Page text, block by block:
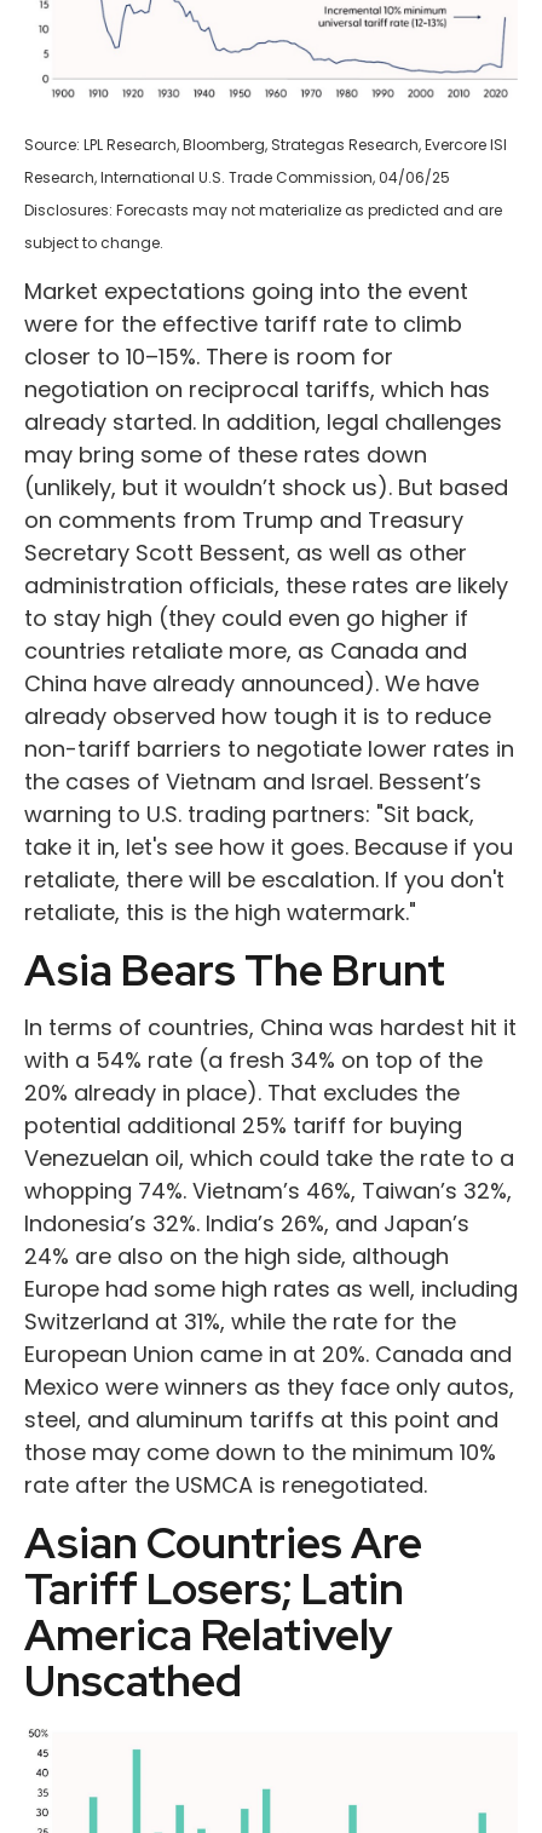
Source: LPL Research, Bloomberg, Strategas Research, Evercore ISI
Research, International U.S. Trade Commission, 04/06/25
Disclosures: Forecasts may not materialize as predicted and are
subject to change.
Market expectations going into the event
were for the effective tariff rate to climb
closer to 10–15%. There is room for
negotiation on reciprocal tariffs, which has
already started. In addition, legal challenges
may bring some of these rates down
(unlikely, but it wouldn’t shock us). But based
on comments from Trump and Treasury
Secretary Scott Bessent, as well as other
administration officials, these rates are likely
to stay high (they could even go higher if
countries retaliate more, as Canada and
China have already announced). We have
already observed how tough it is to reduce
non-tariff barriers to negotiate lower rates in
the cases of Vietnam and Israel. Bessent’s
warning to U.S. trading partners: "Sit back,
take it in, let's see how it goes. Because if you
retaliate, there will be escalation. If you don't
retaliate, this is the high watermark."
Asia Bears The Brunt
In terms of countries, China was hardest hit it
with a 54% rate (a fresh 34% on top of the
20% already in place). That excludes the
potential additional 25% tariff for buying
Venezuelan oil, which could take the rate to a
whopping 74%. Vietnam’s 46%, Taiwan’s 32%,
Indonesia’s 32%. India’s 26%, and Japan’s
24% are also on the high side, although
Europe had some high rates as well, including
Switzerland at 31%, while the rate for the
European Union came in at 20%. Canada and
Mexico were winners as they face only autos,
steel, and aluminum tariffs at this point and
those may come down to the minimum 10%
rate after the USMCA is renegotiated.
Asian Countries Are
Tariff Losers; Latin
America Relatively
Unscathed